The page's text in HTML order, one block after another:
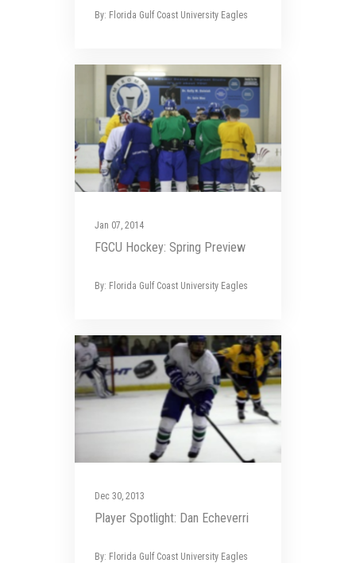
By: Florida Gulf Coast University Eagles
Jan 07, 2014
FGCU Hockey: Spring Preview
By: Florida Gulf Coast University Eagles
Dec 30, 2013
Player Spotlight: Dan Echeverri
By: Florida Gulf Coast University Eagles